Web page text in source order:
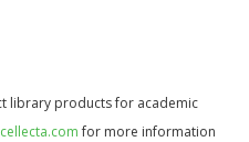
library products for academic
for more information